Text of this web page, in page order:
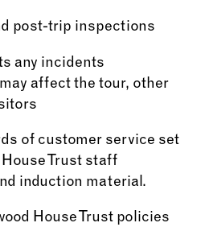
post-trip inspections
any incidents
affect the tour, other
of customer service set
Trust staff
induction material.
House Trust policies